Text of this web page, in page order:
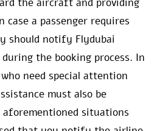
the aircraft and providing
case a passenger requires
should notify Flydubai
the booking process. In
need special attention
must also be
situations